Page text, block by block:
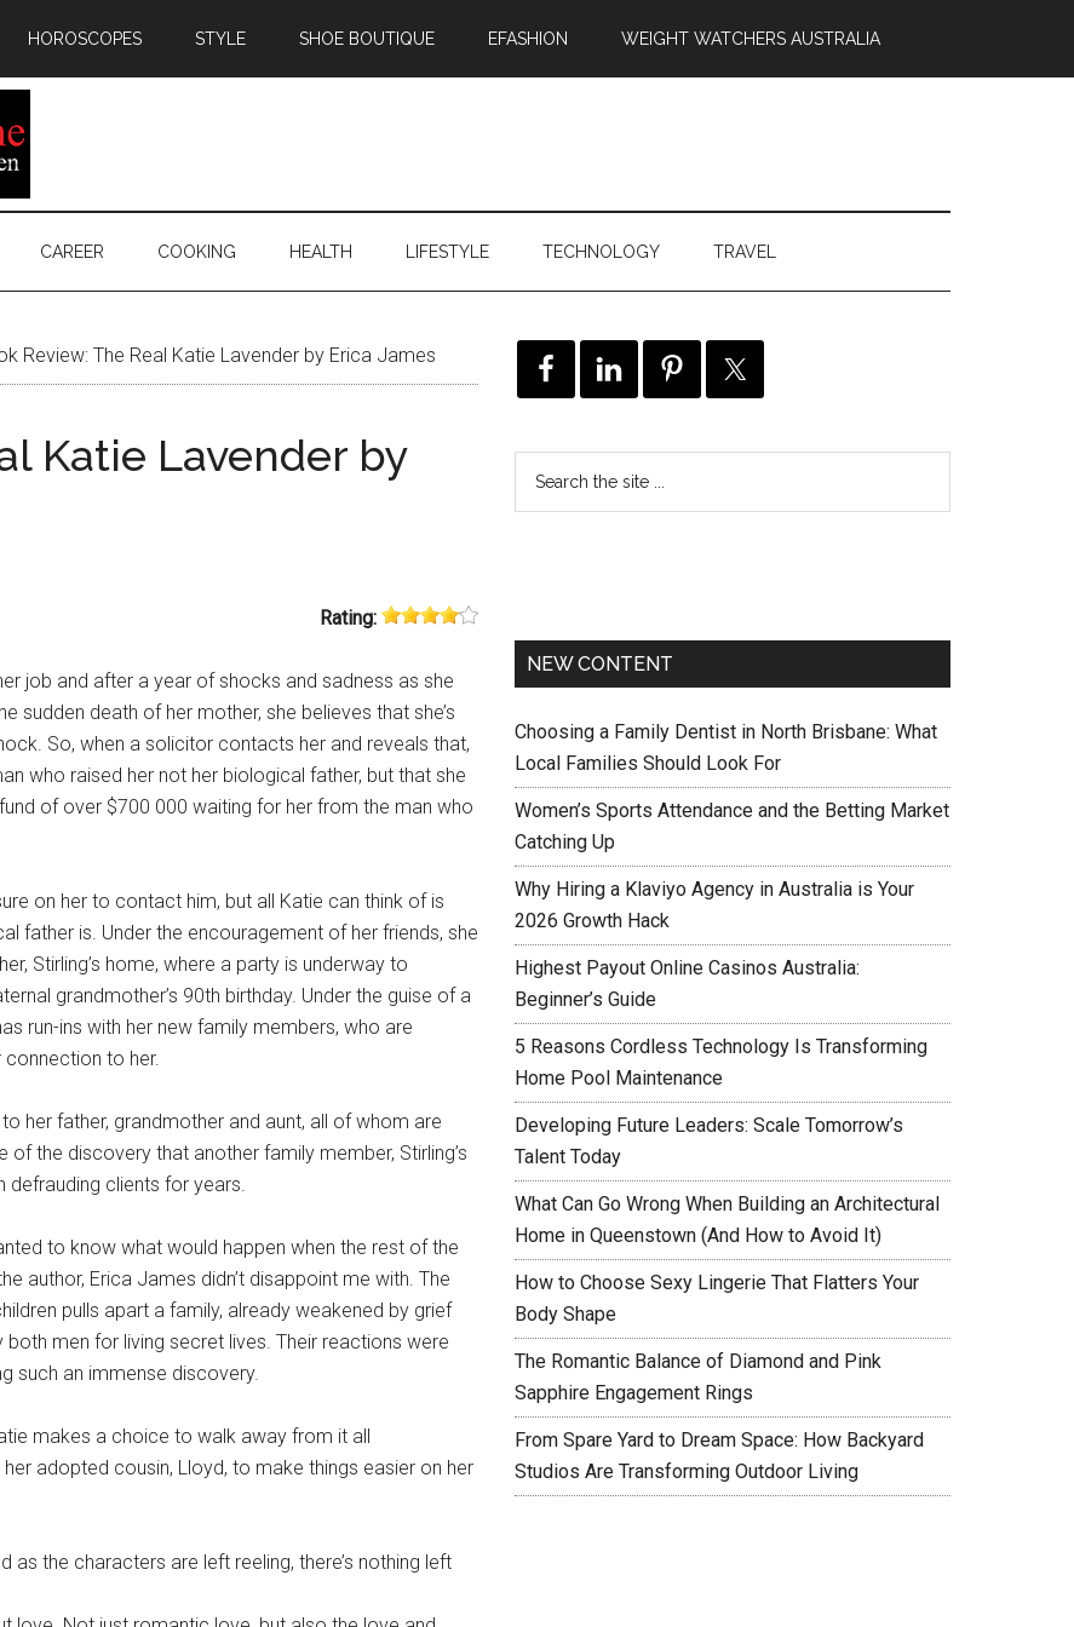
HOROSCOPES STYLE SHOE BOUTIQUE EFASHION WEIGHT WATCHERS AUSTRALIA
CAREER COOKING HEALTH LIFESTYLE TECHNOLOGY TRAVEL
Review: The Real Katie Lavender by Erica James
Katie Lavender by
Rating:
job and after a year of shocks and sadness as she
sudden death of her mother, she believes that she’s
So, when a solicitor contacts her and reveals that,
who raised her not her biological father, but that she
of over $700 000 waiting for her from the man who
on her to contact him, but all Katie can think of is
father is. Under the encouragement of her friends, she
Stirling’s home, where a party is underway to
grandmother’s 90th birthday. Under the guise of a
run-ins with her new family members, who are
connection to her.
her father, grandmother and aunt, all of whom are
the discovery that another family member, Stirling’s
defrauding clients for years.
to know what would happen when the rest of the
author, Erica James didn’t disappoint me with. The
pulls apart a family, already weakened by grief
men for living secret lives. Their reactions were
such an immense discovery.
makes a choice to walk away from it all
adopted cousin, Lloyd, to make things easier on her
the characters are left reeling, there’s nothing left
NEW CONTENT
Choosing a Family Dentist in North Brisbane: What
Local Families Should Look For
Women’s Sports Attendance and the Betting Market
Catching Up
Why Hiring a Klaviyo Agency in Australia is Your
2026 Growth Hack
Highest Payout Online Casinos Australia:
Beginner’s Guide
5 Reasons Cordless Technology Is Transforming
Home Pool Maintenance
Developing Future Leaders: Scale Tomorrow’s
Talent Today
What Can Go Wrong When Building an Architectural
Home in Queenstown (And How to Avoid It)
How to Choose Sexy Lingerie That Flatters Your
Body Shape
The Romantic Balance of Diamond and Pink
Sapphire Engagement Rings
From Spare Yard to Dream Space: How Backyard
Studios Are Transforming Outdoor Living